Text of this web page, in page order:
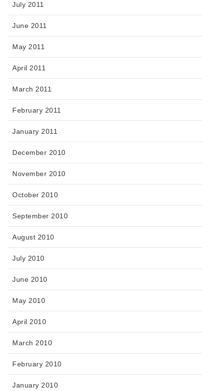
July 2011
June 2011
May 2011
April 2011
March 2011
February 2011
January 2011
December 2010
November 2010
October 2010
September 2010
August 2010
July 2010
June 2010
May 2010
April 2010
March 2010
February 2010
January 2010